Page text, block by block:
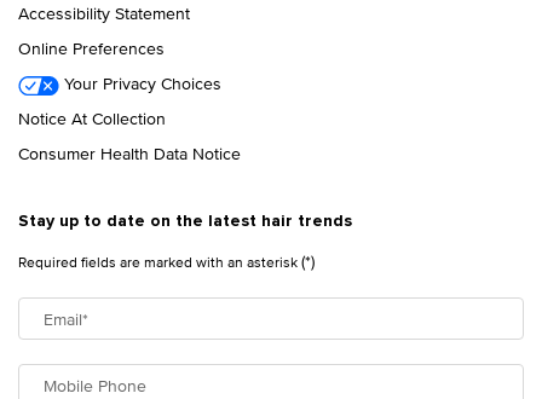
Accessibility Statement
Online Preferences
Your Privacy Choices
Notice At Collection
Consumer Health Data Notice
Stay up to date on the latest hair trends
Required fields are marked with an asterisk(*)
Email*
Mobile Phone